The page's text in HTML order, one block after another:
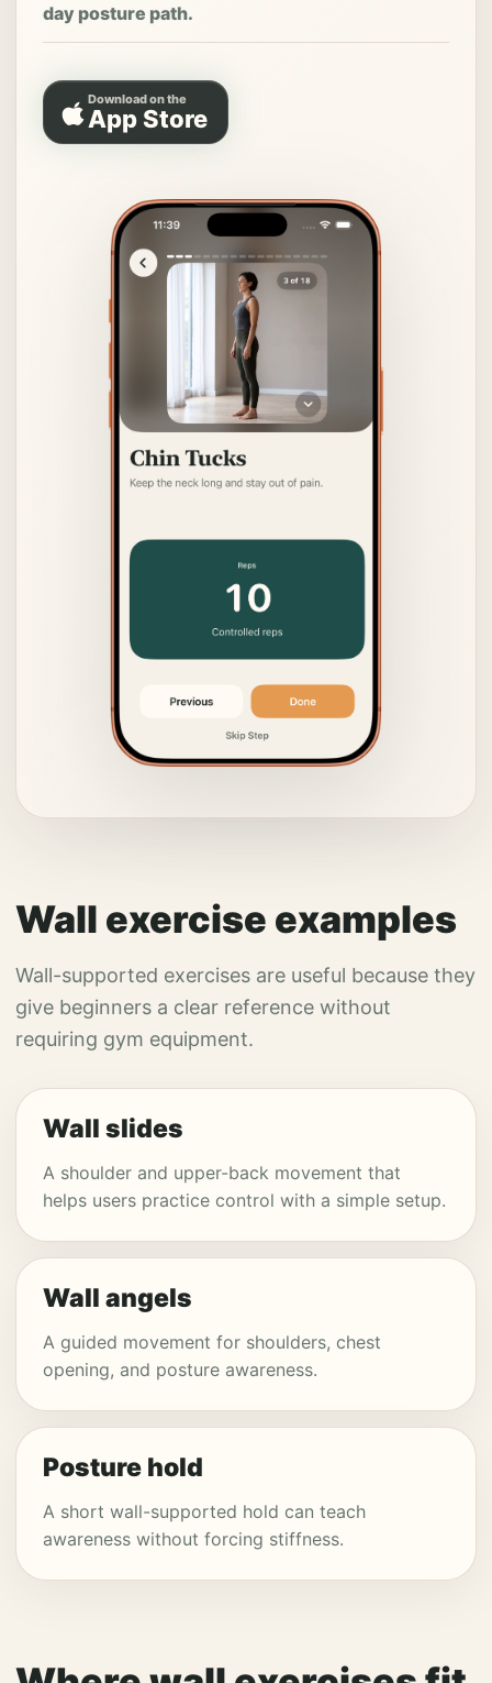
day posture path.
Download on the
App Store
Wall exercise examples
Wall-supported exercises are useful because they
give beginners a clear reference without
requiring gym equipment.
Wall slides
A shoulder and upper-back movement that
helps users practice control with a simple setup.
Wall angels
A guided movement for shoulders, chest
opening, and posture awareness.
Posture hold
A short wall-supported hold can teach
awareness without forcing stiffness.